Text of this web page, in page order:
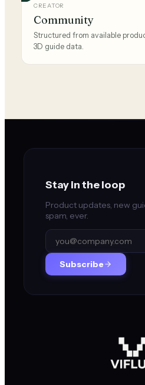
CREATOR
Community
Structured from available
3D guide data.
Stay in the loop
Product updates, new
spam, ever.
Subscribe